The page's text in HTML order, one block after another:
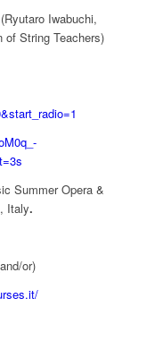
(Ryutaro Iwabuchi,
String Teachers)
Summer Opera &
Italy.
or)